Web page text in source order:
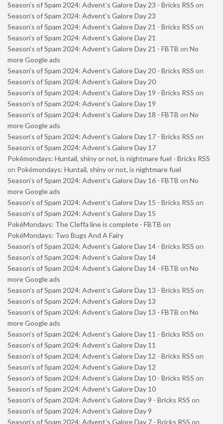
Season’s of Spam 2024: Advent’s Galore Day 23 - Bricks RSS on
Season’s of Spam 2024: Advent’s Galore Day 23
Season’s of Spam 2024: Advent’s Galore Day 21 - Bricks RSS on
Season’s of Spam 2024: Advent’s Galore Day 21
Season’s of Spam 2024: Advent’s Galore Day 21 - FBTB on No
more Google ads
Season’s of Spam 2024: Advent’s Galore Day 20 - Bricks RSS on
Season’s of Spam 2024: Advent’s Galore Day 20
Season’s of Spam 2024: Advent’s Galore Day 19 - Bricks RSS on
Season’s of Spam 2024: Advent’s Galore Day 19
Season’s of Spam 2024: Advent’s Galore Day 18 - FBTB on No
more Google ads
Season’s of Spam 2024: Advent’s Galore Day 17 - Bricks RSS on
Season’s of Spam 2024: Advent’s Galore Day 17
Pokémondays: Huntail, shiny or not, is nightmare fuel - Bricks RSS
on Pokémondays: Huntail, shiny or not, is nightmare fuel
Season’s of Spam 2024: Advent’s Galore Day 16 - FBTB on No
more Google ads
Season’s of Spam 2024: Advent’s Galore Day 15 - Bricks RSS on
Season’s of Spam 2024: Advent’s Galore Day 15
PokéMondays: The Cleffa line is complete - FBTB on
PokéMondays: Two Bugs And A Fairy
Season’s of Spam 2024: Advent’s Galore Day 14 - Bricks RSS on
Season’s of Spam 2024: Advent’s Galore Day 14
Season’s of Spam 2024: Advent’s Galore Day 14 - FBTB on No
more Google ads
Season’s of Spam 2024: Advent’s Galore Day 13 - Bricks RSS on
Season’s of Spam 2024: Advent’s Galore Day 13
Season’s of Spam 2024: Advent’s Galore Day 13 - FBTB on No
more Google ads
Season’s of Spam 2024: Advent’s Galore Day 11 - Bricks RSS on
Season’s of Spam 2024: Advent’s Galore Day 11
Season’s of Spam 2024: Advent’s Galore Day 12 - Bricks RSS on
Season’s of Spam 2024: Advent’s Galore Day 12
Season’s of Spam 2024: Advent’s Galore Day 10 - Bricks RSS on
Season’s of Spam 2024: Advent’s Galore Day 10
Season’s of Spam 2024: Advent’s Galore Day 9 - Bricks RSS on
Season’s of Spam 2024: Advent’s Galore Day 9
Season’s of Spam 2024: Advent’s Galore Day 7 - Bricks RSS on